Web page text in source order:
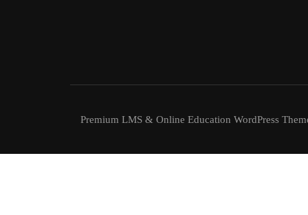
Premium LMS & Online Education WordPress